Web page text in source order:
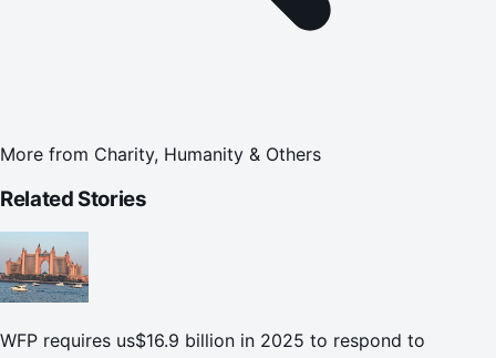
More from Charity, Humanity & Others
Related Stories
WFP requires us$16.9 billion in 2025 to respond to